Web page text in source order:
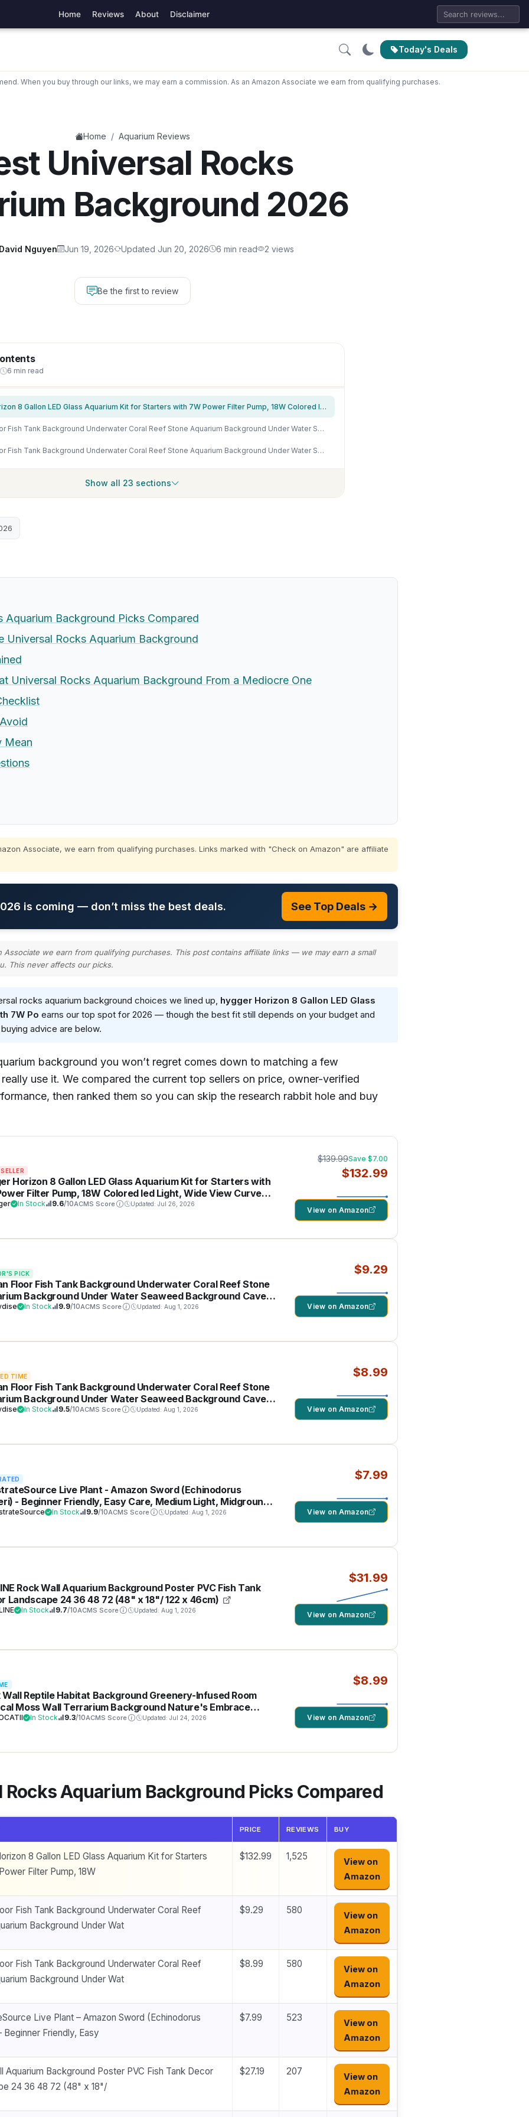
Home Reviews About Disclaimer
Today's Deals
When you buy through our links, we may earn a commission. As an Amazon Associate we earn from qualifying purchases.
Home / Aquarium Reviews
Universal Rocks
Background 2026
David Nguyen Jun 19, 2026 Updated Jun 20, 2026 6 min read 2 views
Be the first to review
6 min read
hygger Horizon 8 Gallon LED Glass Aquarium Kit for Starters with 7W Power Filter Pump, 18W Colored led Light, Wide View Curved Shape Fish Tank with Undetachable 3D Rockery Background Decor
Ocean Floor Fish Tank Background Underwater Coral Reef Stone Aquarium Background Under Water Seaweed Background Cave Sunlight Fish Tank Backdrop Decoration Aquarium Backdrop Durable Vinyl 36x18in
Ocean Floor Fish Tank Background Underwater Coral Reef Stone Aquarium Background Under Water Seaweed Background Cave Sunlight Fish Tank Backdrop Decoration Aquarium Backdrop Durable Vinyl 24x12in
Show all 23 sections
Aquarium Background Picks Compared
Universal Rocks Aquarium Background
Universal Rocks Aquarium Background From a Mediocre One
Mean
Associate, we earn from qualifying purchases. Links marked with "Check on Amazon" are affiliate
is coming — don’t miss the best deals. See Top Deals →
Associate we earn from qualifying purchases. This post contains affiliate links — we may earn a small
This never affects our picks.
rocks aquarium background choices we lined up, hygger Horizon 8 Gallon LED Glass
7W Po earns our top spot for 2026 — though the best fit still depends on your budget and
advice are below.
background you won’t regret comes down to matching a few
use it. We compared the current top sellers on price, owner-verified
then ranked them so you can skip the research rabbit hole and buy
Horizon 8 Gallon LED Glass Aquarium Kit for Starters with
Filter Pump, 18W Colored led Light, Wide View Curved
Fish Tank with Undetachable 3D Rockery Background
In Stock 9.6/10ACMS Score Updated: Jul 26, 2026
$139.99Save $7.00
$132.99
View on Amazon
PICK
Floor Fish Tank Background Underwater Coral Reef Stone
Background Under Water Seaweed Background Cave
Fish Tank Backdrop Decoration Aquarium Backdrop
In Stock 9.9/10ACMS Score Updated: Aug 1, 2026
$9.29
View on Amazon
TIME
Floor Fish Tank Background Underwater Coral Reef Stone
Background Under Water Seaweed Background Cave
Fish Tank Backdrop Decoration Aquarium Backdrop
In Stock 9.5/10ACMS Score Updated: Aug 1, 2026
$8.99
View on Amazon
Live Plant - Amazon Sword (Echinodorus
- Beginner Friendly, Easy Care, Medium Light, Midground
Placement - Freshwater Aquarium Decoration - 1
In Stock 9.9/10ACMS Score Updated: Aug 1, 2026
$7.99
View on Amazon
Rock Wall Aquarium Background Poster PVC Fish Tank
Landscape 24 36 48 72 (48" x 18"/ 122 x 46cm)
In Stock 9.7/10ACMS Score Updated: Aug 1, 2026
$31.99
View on Amazon
Wall Reptile Habitat Background Greenery-Infused Room
Moss Wall Terrarium Background Nature's Embrace
Green Plants Fish Tank Background Moss Wall Aquarium
In Stock 9.3/10ACMS Score Updated: Jul 24, 2026
$8.99
View on Amazon
Rocks Aquarium Background Picks Compared
PRICE REVIEWS BUY
8 Gallon LED Glass Aquarium Kit for Starters
Filter Pump, 18W
$132.99 1,525
View on
Amazon
Fish Tank Background Underwater Coral Reef
Background Under Wat
$9.29 580
View on
Amazon
Fish Tank Background Underwater Coral Reef
Background Under Wat
$8.99 580
View on
Amazon
Live Plant – Amazon Sword (Echinodorus
Beginner Friendly, Easy
$7.99 523
View on
Amazon
Aquarium Background Poster PVC Fish Tank Decor
24 36 48 72 (48" x 18"/
$27.19 207
View on
Amazon